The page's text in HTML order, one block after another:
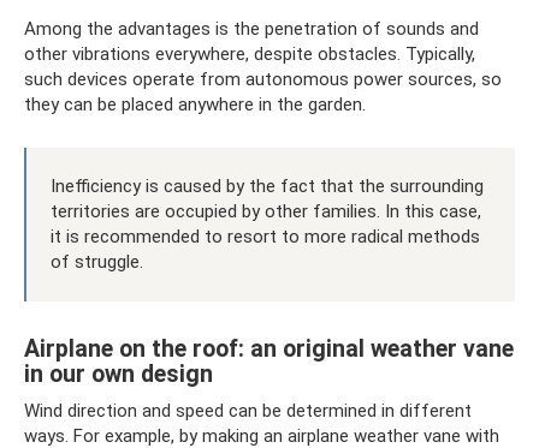
Among the advantages is the penetration of sounds and
other vibrations everywhere, despite obstacles. Typically,
such devices operate from autonomous power sources, so
they can be placed anywhere in the garden.
Inefficiency is caused by the fact that the surrounding
territories are occupied by other families. In this case,
it is recommended to resort to more radical methods
of struggle.
Airplane on the roof: an original weather vane
in our own design
Wind direction and speed can be determined in different
ways. For example, by making an airplane weather vane with